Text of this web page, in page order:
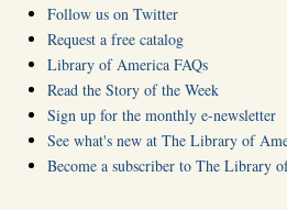
Follow us on Twitter
Request a free catalog
Library of America FAQs
Read the Story of the Week
Sign up for the monthly e-newsletter
See what's new at The Library of
Become a subscriber to The Library